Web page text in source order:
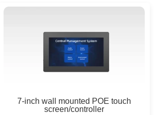
7-inch wall mounted POE touch
screen/controller